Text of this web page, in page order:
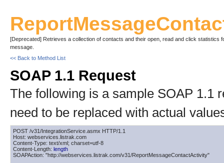
[Deprecated] Retrieves a collection of contacts and their open, read and click statistics
message.
<< Back to Method List
SOAP 1.1 Request
The following is a sample SOAP 1.1
need to be replaced with actual
POST /v31/IntegrationService.asmx HTTP/1.1
Host: webservices.listrak.com
Content-Type: text/xml; charset=utf-8
Content-Length: length
SOAPAction: "http://webservices.listrak.com/v31/ReportMessageContactActivity"